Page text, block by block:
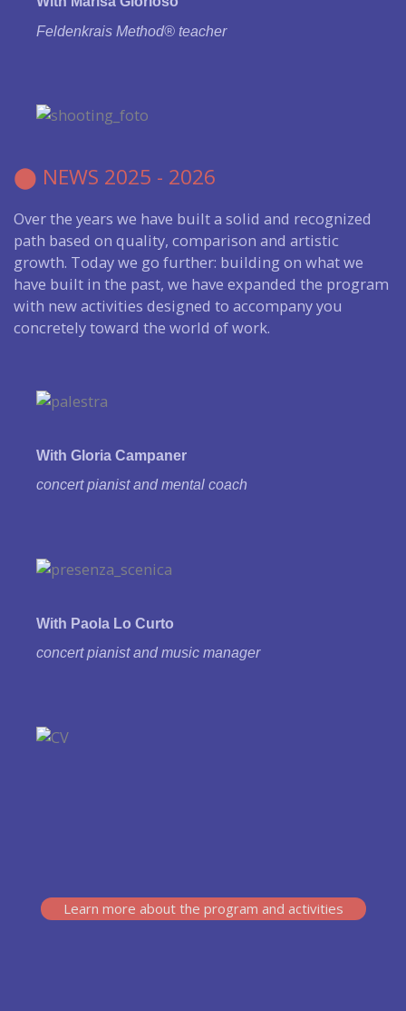
Feldenkrais Method® teacher
⬤ NEWS 2025 - 2026
Over the years we have built a solid and recognized
path based on quality, comparison and artistic
growth. Today we go further: building on what we
have built in the past, we have expanded the program
with new activities designed to accompany you
concretely toward the world of work.
With Gloria Campaner
concert pianist andmental coach
With Paola Lo Curto
concert pianist and music manager
Learn more about the program and activities